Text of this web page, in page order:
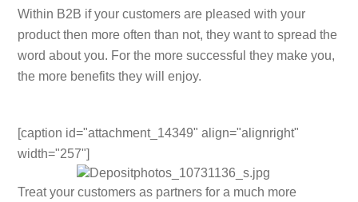
Within B2B if your customers are pleased with your
product then more often than not, they want to spread the
word about you. For the more successful they make you,
the more benefits they will enjoy.
[caption id="attachment_14349" align="alignright"
width="257"]
Treat your customers as partners for a much more